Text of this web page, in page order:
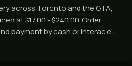
across Toronto and the GTA,
at $17.00 - $240.00. Order
payment by cash or Interac e-